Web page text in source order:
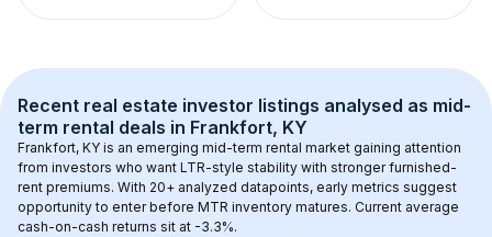
Recent real estate investor listings analysed as mid-
term rental deals in Frankfort, KY
Frankfort, KY is an emerging mid-term rental market gaining attention
from investors who want LTR-style stability with stronger furnished-
rent premiums. With 20+ analyzed datapoints, early metrics suggest
opportunity to enter before MTR inventory matures. Current average
cash-on-cash returns sit at -3.3%.